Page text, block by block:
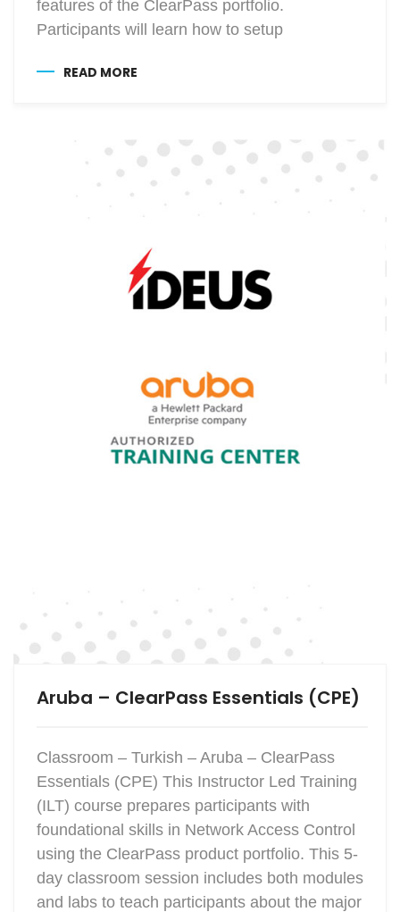
features of the ClearPass portfolio.
Participants will learn how to setup
READ MORE
Aruba – ClearPass Essentials (CPE)
Classroom – Turkish – Aruba – ClearPass
Essentials (CPE) This Instructor Led Training
(ILT) course prepares participants with
foundational skills in Network Access Control
using the ClearPass product portfolio. This 5-
day classroom session includes both modules
and labs to teach participants about the major